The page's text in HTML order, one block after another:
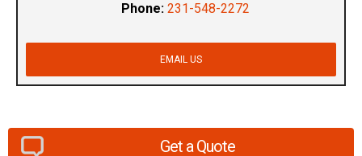
Phone: 231-548-2272
EMAIL US
Get a Quote